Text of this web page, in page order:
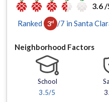
3.6 /
Ranked 3rd /7 in Santa
Neighborhood Factors
School
3.5/5